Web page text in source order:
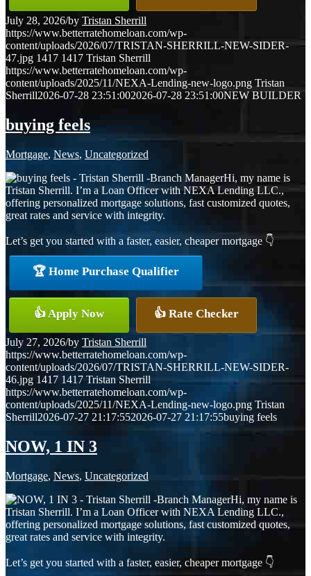
July 28, 2026/by Tristan Sherrill
https://www.betterratehomeloan.com/wp-
content/uploads/2026/07/TRISTAN-SHERRILL-NEW-SIDER-
47.jpg 1417 1417 Tristan Sherrill
https://www.betterratehomeloan.com/wp-
content/uploads/2025/11/NEXA-Lending-new-logo.png Tristan
Sherrill2026-07-28 23:51:002026-07-28 23:51:00NEW BUILDER
buying feels
Mortgage, News, Uncategorized
Hi, my name is
Tristan Sherrill. I’m a Loan Officer with NEXA Lending LLC.,
offering personalized mortgage solutions, fast customized quotes,
great rates and service with integrity.
Let’s get you started with a faster, easier, cheaper mortgage 👇
🏆 Home Purchase Qualifier
👍 Apply Now 👍 Rate Checker
July 27, 2026/by Tristan Sherrill
https://www.betterratehomeloan.com/wp-
content/uploads/2026/07/TRISTAN-SHERRILL-NEW-SIDER-
46.jpg 1417 1417 Tristan Sherrill
https://www.betterratehomeloan.com/wp-
content/uploads/2025/11/NEXA-Lending-new-logo.png Tristan
Sherrill2026-07-27 21:17:552026-07-27 21:17:55buying feels
NOW, 1 IN 3
Mortgage, News, Uncategorized
Hi, my name is
Tristan Sherrill. I’m a Loan Officer with NEXA Lending LLC.,
offering personalized mortgage solutions, fast customized quotes,
great rates and service with integrity.
Let’s get you started with a faster, easier, cheaper mortgage 👇